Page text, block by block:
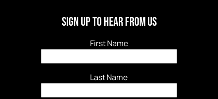
Sign Up To Hear From Us
First Name
Last Name